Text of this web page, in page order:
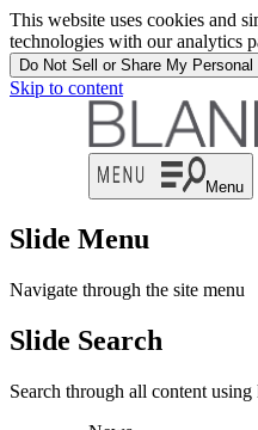
This website uses cookies and
technologies with our analytics
Do Not Sell or Share My
Skip to content
Menu
Slide Menu
Navigate through the site menu
Slide Search
Search through all content